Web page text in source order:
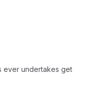
ever undertakes get